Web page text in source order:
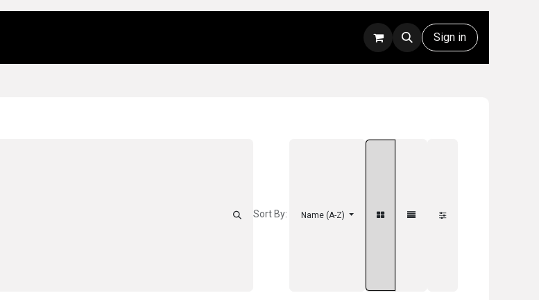
Technical Support Sign in
Sort By: Name (A-Z)